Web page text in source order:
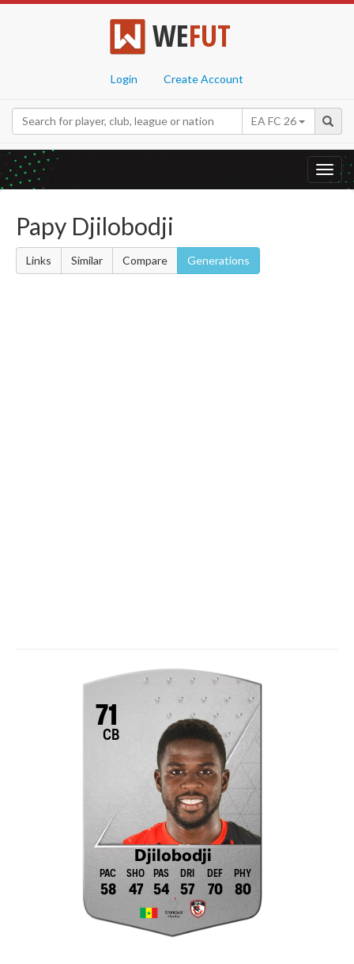
WEFUT
Login Create Account
EA FC 26
Papy Djilobodji
Links Similar Compare Generations
71
CB
Djilobodji
58 47 54 57 70 80